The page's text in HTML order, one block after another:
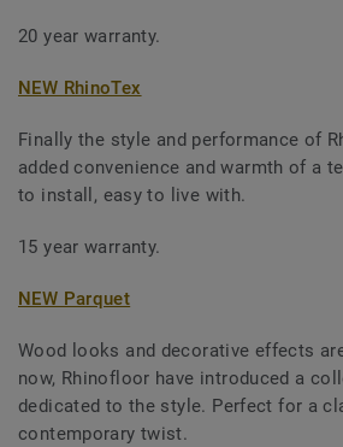
20 year warranty.
NEW RhinoTex
Finally the style and performance of
added convenience and warmth of a
to install, easy to live with.
15 year warranty.
NEW Parquet
Wood looks and decorative effects
now, Rhinofloor have introduced a
dedicated to the style. Perfect for a
contemporary twist.